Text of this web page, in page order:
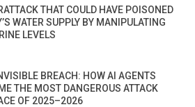
THAT COULD HAVE POISONED
WATER SUPPLY BY MANIPULATING
LEVELS
BREACH: HOW AI AGENTS
THE MOST DANGEROUS ATTACK
OF 2025–2026